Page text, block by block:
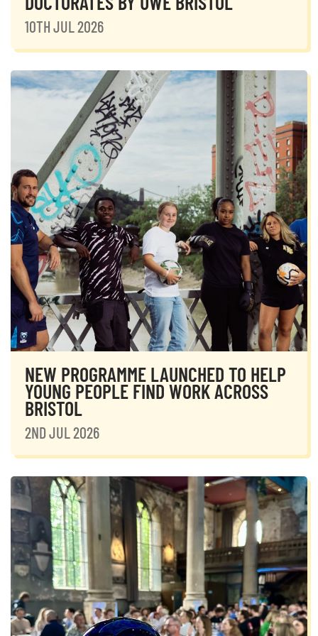
10TH JUL 2026
NEW PROGRAMME LAUNCHED TO HELP
YOUNG PEOPLE FIND WORK ACROSS
BRISTOL
2ND JUL 2026